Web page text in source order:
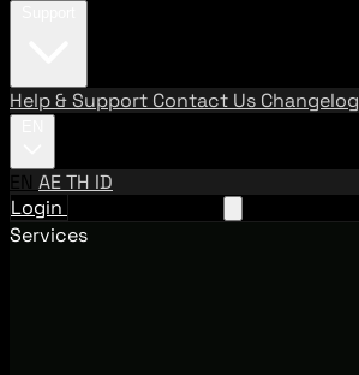
Help & Support Contact Us Changelog
EN AETH ID
Login
Services